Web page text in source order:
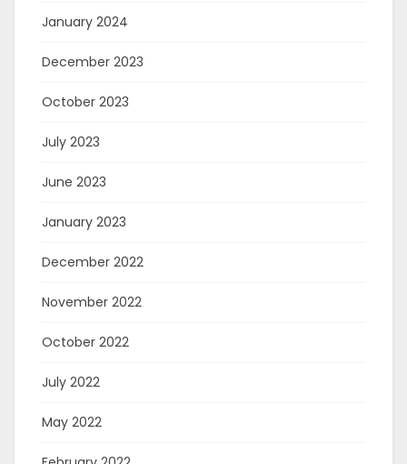
January 2024
December 2023
October 2023
July 2023
June 2023
January 2023
December 2022
November 2022
October 2022
July 2022
May 2022